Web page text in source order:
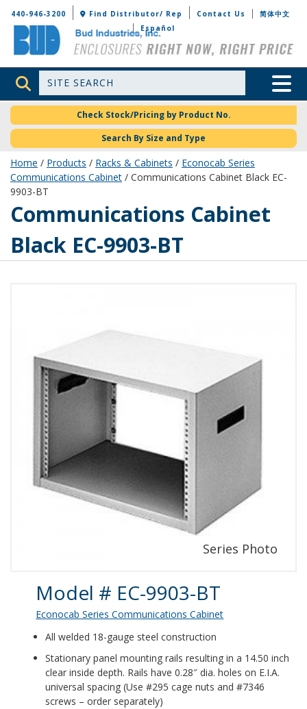
Bud Industries
440-946-3200 Find Distributor/ Rep Contact Us
简体中文
Español
Site Search Toggle
Check Stock/Pricing by Product No.
Search By Size and Type
Home / Products / Racks & Cabinets / Econocab Series
Communications Cabinet / Communications Cabinet Black EC-
9903-BT
EC-9903-BT
Communications Cabinet
Black EC-9903-BT
Product Details
Model # EC-9903-BT
Econocab Series Communications Cabinet
All welded 18-gauge steel construction
Stationary panel mounting rails resulting in a 14.50 inch
clear inside depth. Rails have 0.28″ dia. holes on E.I.A.
universal spacing (Use #295 cage nuts and #7346
screws – order separately)